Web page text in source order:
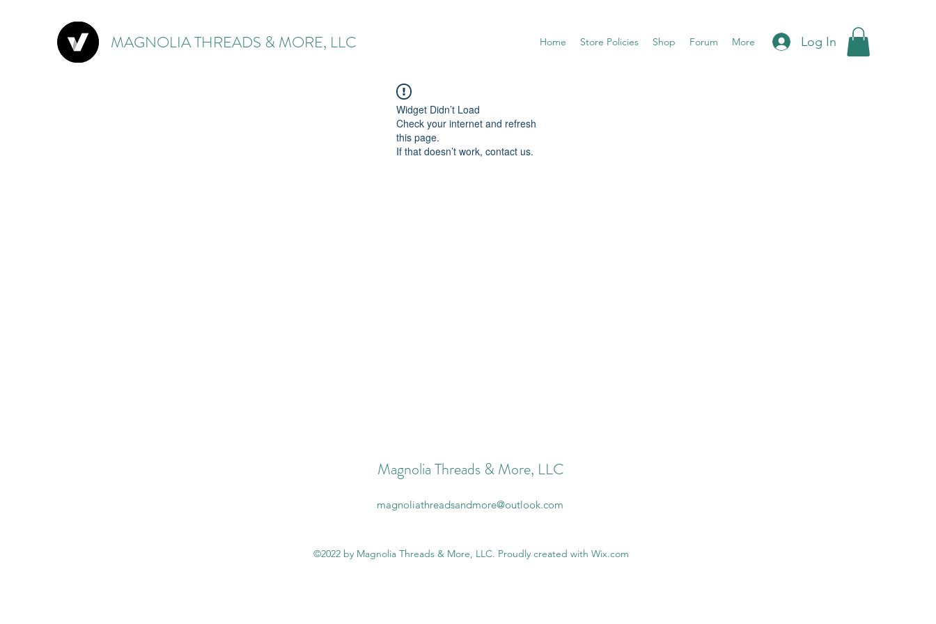
MAGNOLIA THREADS & MORE, LLC Home Store Policies Shop Forum More Log In
Widget Didn’t Load
Check your internet and refresh
this page.
If that doesn’t work, contact us.
Magnolia Threads & More, LLC
magnoliathreadsandmore@outlook.com
©2022 by Magnolia Threads & More, LLC. Proudly created with Wix.com